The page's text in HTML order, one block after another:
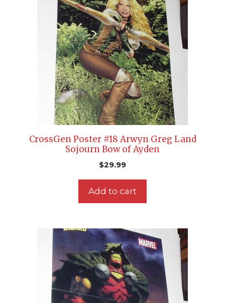
CrossGen Poster #18 Arwyn Greg Land
Sojourn Bow of Ayden
$29.99
Add to cart